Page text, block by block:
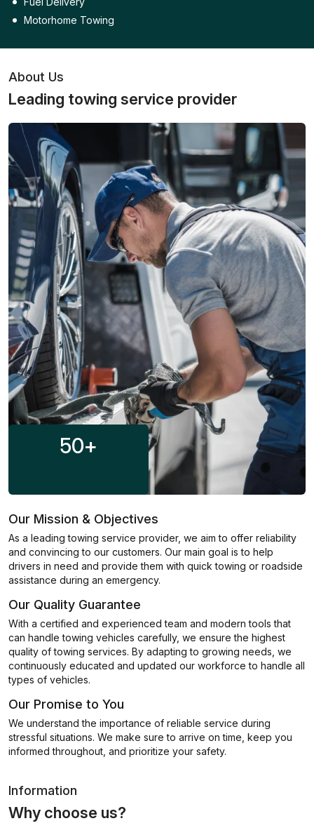
Motorhome Towing
About Us
Leading towing service provider
50+
Our Mission & Objectives
As a leading towing service provider, we aim to offer reliability
and convincing to our customers. Our main goal is to help
drivers in need and provide them with quick towing or roadside
assistance during an emergency.
Our Quality Guarantee
With a certified and experienced team and modern tools that
can handle towing vehicles carefully, we ensure the highest
quality of towing services. By adapting to growing needs, we
continuously educated and updated our workforce to handle all
types of vehicles.
Our Promise to You
We understand the importance of reliable service during
stressful situations. We make sure to arrive on time, keep you
informed throughout, and prioritize your safety.
Information
Why choose us?